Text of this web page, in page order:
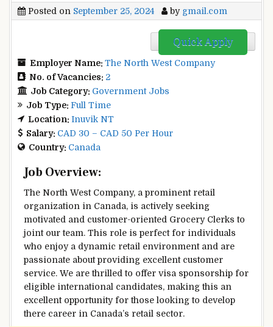
Posted on September 25, 2024 by gmail.com
Quick Apply
Employer Name: The North West Company
No. of Vacancies: 2
Job Category: Government Jobs
Job Type: Full Time
Location: Inuvik NT
Salary: CAD 30 – CAD 50 Per Hour
Country: Canada
Job Overview:
The North West Company, a prominent retail
organization in Canada, is actively seeking
motivated and customer-oriented Grocery Clerks to
joint our team. This role is perfect for individuals
who enjoy a dynamic retail environment and are
passionate about providing excellent customer
service. We are thrilled to offer visa sponsorship for
eligible international candidates, making this an
excellent opportunity for those looking to develop
there career in Canada’s retail sector.